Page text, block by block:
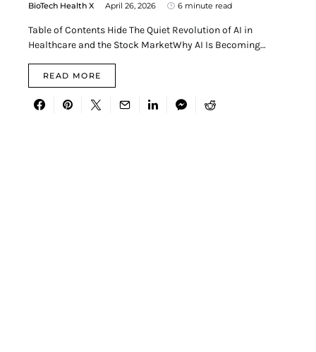
BioTech Health X April 26, 2026 6 minute read
Table of Contents Hide The Quiet Revolution of AI in
Healthcare and the Stock MarketWhy AI Is Becoming…
READ MORE